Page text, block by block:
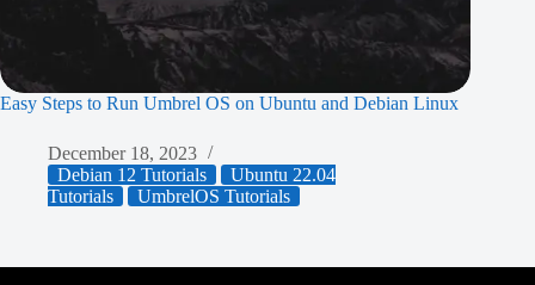
Easy Steps to Run Umbrel OS on Ubuntu and Debian Linux
December 18, 2023
Debian 12 Tutorials
Ubuntu 22.04
Tutorials
UmbrelOS Tutorials